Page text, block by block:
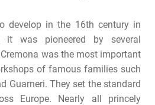
develop in the 16th century in
it was pioneered by several
was the most important
of famous families such
Guarneri. They set the standard
Europe. Nearly all princely